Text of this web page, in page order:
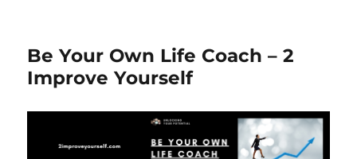
Be Your Own Life Coach – 2
Improve Yourself